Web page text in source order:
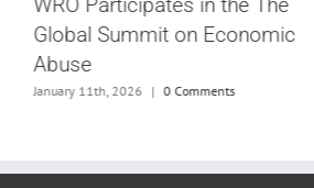
Global Summit on Economic
Abuse
January 11th, 2026 | 0 Comments